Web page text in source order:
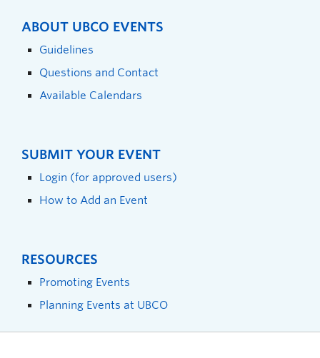
ABOUT UBCO EVENTS
Guidelines
Questions and Contact
Available Calendars
SUBMIT YOUR EVENT
Login (for approved users)
How to Add an Event
RESOURCES
Promoting Events
Planning Events at UBCO